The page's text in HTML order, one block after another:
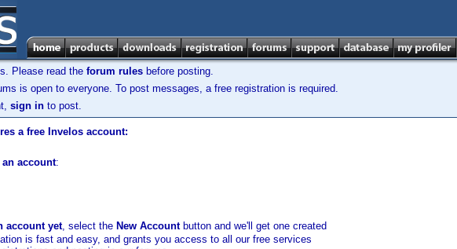
Please read the forum rules before posting.
is open to everyone. To post messages, a free registration is required.
sign in to post.
a free Invelos account:
an account:
account yet, select the New Accountbutton and we'll get one created
is fast and easy, and grants you access to all our free services